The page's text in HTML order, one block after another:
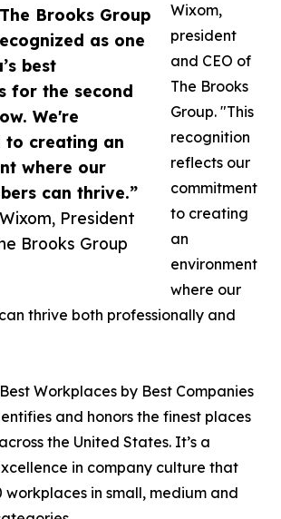
Brooks Group
as one
best
for the second
We're
to creating an
where our
can thrive.”
President
Brooks Group
Wixom,
president
and CEO of
The Brooks
Group. "This
recognition
reflects our
commitment
to creating
an
environment
where our
thrive both professionally and
Workplaces by Best Companies
and honors the finest places
the United States. It’s a
in company culture that
workplaces in small, medium and